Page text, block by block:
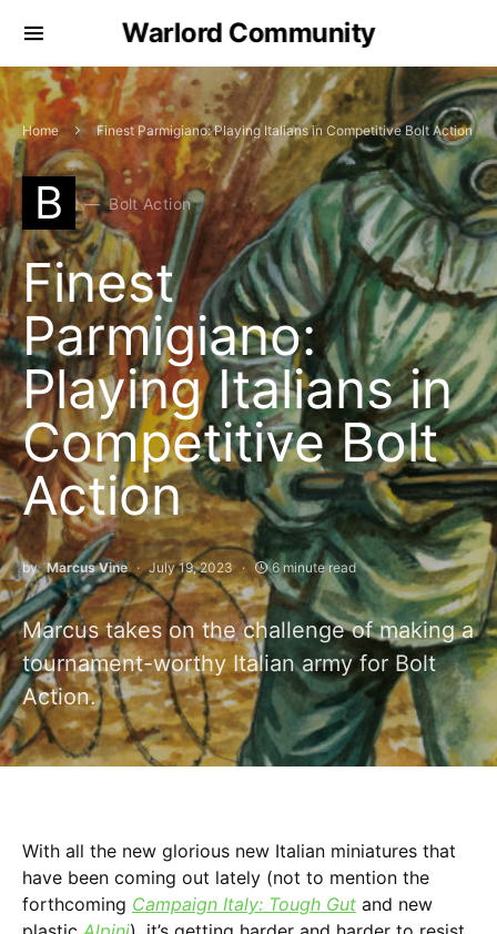
Warlord Community
Home Finest Parmigiano: Playing Italians in Competitive Bolt Action
B Bolt Action
Finest
Parmigiano:
Playing Italians in
Competitive Bolt
Action
by Marcus Vine July 19, 2023 6 minute read
Marcus takes on the challenge of making a
tournament-worthy Italian army for Bolt
Action.
With all the new glorious new Italian miniatures that
have been coming out lately (not to mention the
forthcoming Campaign Italy: Tough Gut and new